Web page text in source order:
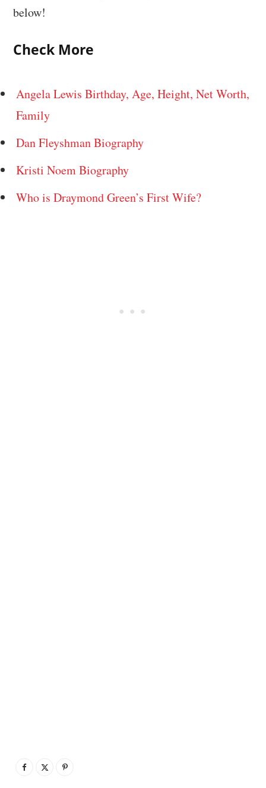
below!
Check More
Angela Lewis Birthday, Age, Height, Net Worth,
Family
Dan Fleyshman Biography
Kristi Noem Biography
Who is Draymond Green’s First Wife?